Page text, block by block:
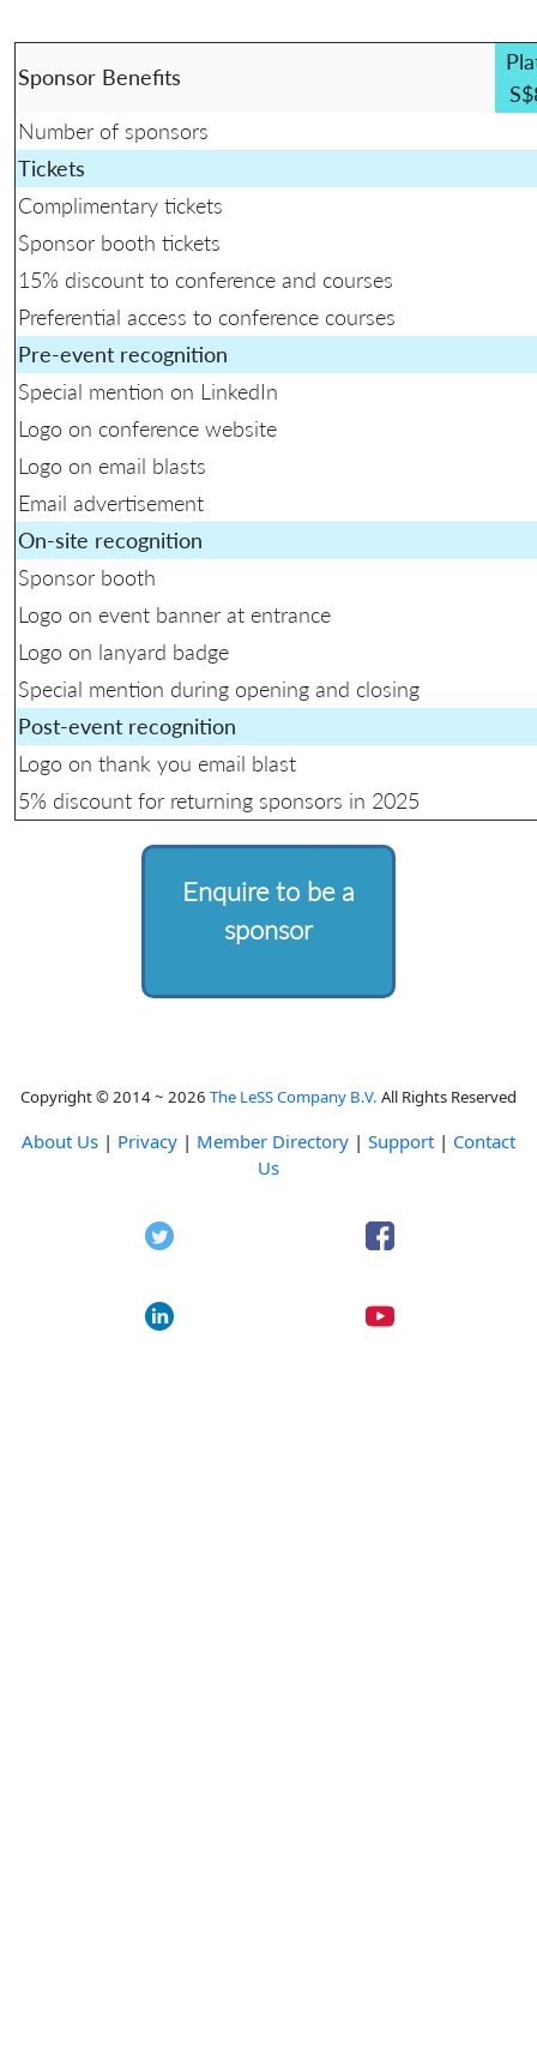
Sponsor Benefits
Number of sponsors
Tickets
Complimentary tickets
Sponsor booth tickets
15% discount to conference and courses
Preferential access to conference courses
Pre-event recognition
Special mention on LinkedIn
Logo on conference website
Logo on email blasts
Email advertisement
On-site recognition
Sponsor booth
Logo on event banner at entrance
Logo on lanyard badge
Special mention during opening and closing
Post-event recognition
Logo on thank you email blast
5% discount for returning sponsors in 2025
Enquire to be a
sponsor
Copyright © 2014 ~ 2026 The LeSS Company B.V. All Rights Reserved
About Us | Privacy | Member Directory | Support | Contact
Us